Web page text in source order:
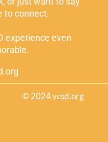
to connect.
experience even
© 2024 vcsd.org